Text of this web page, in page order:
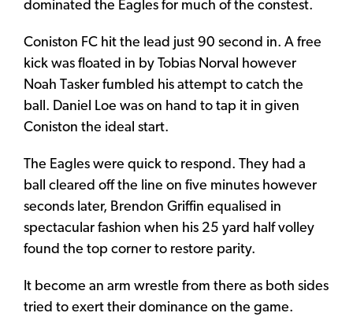
dominated the Eagles for much of the constest.
Coniston FC hit the lead just 90 second in. A free
kick was floated in by Tobias Norval however
Noah Tasker fumbled his attempt to catch the
ball. Daniel Loe was on hand to tap it in given
Coniston the ideal start.
The Eagles were quick to respond. They had a
ball cleared off the line on five minutes however
seconds later, Brendon Griffin equalised in
spectacular fashion when his 25 yard half volley
found the top corner to restore parity.
It become an arm wrestle from there as both sides
tried to exert their dominance on the game.